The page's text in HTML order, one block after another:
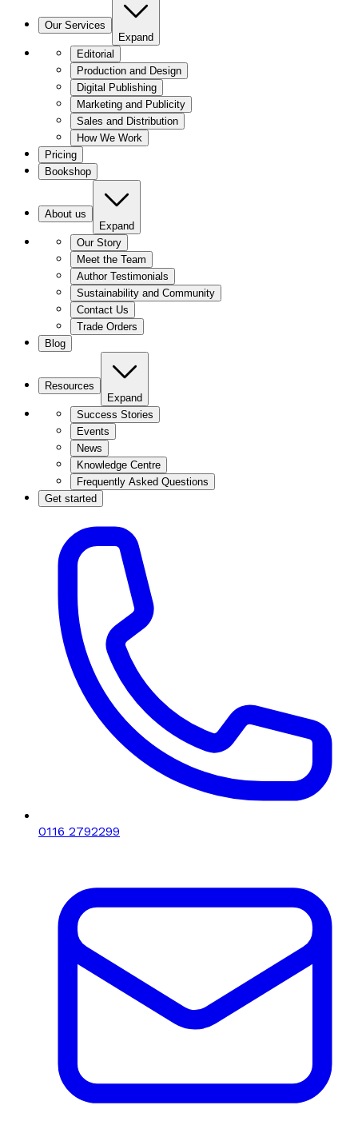
Our Services
Expand
Editorial
Production and Design
Digital Publishing
Marketing and Publicity
Sales and Distribution
How We Work
Pricing
Bookshop
About us
Expand
Our Story
Meet the Team
Author Testimonials
Sustainability and Community
Contact Us
Trade Orders
Blog
Resources
Expand
Success Stories
Events
News
Knowledge Centre
Frequently Asked Questions
Get started
0116 2792299